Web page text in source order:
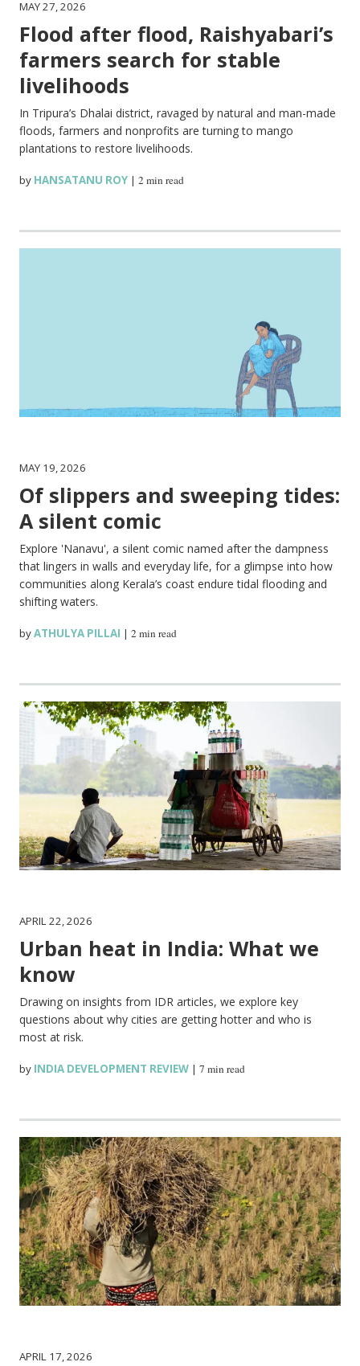
MAY 27, 2026
Flood after flood, Raishyabari’s
farmers search for stable
livelihoods
In Tripura’s Dhalai district, ravaged by natural and man-made
floods, farmers and nonprofits are turning to mango
plantations to restore livelihoods.
by HANSATANU ROY |2 min read
MAY 19, 2026
Of slippers and sweeping tides:
A silent comic
Explore 'Nanavu', a silent comic named after the dampness
that lingers in walls and everyday life, for a glimpse into how
communities along Kerala’s coast endure tidal flooding and
shifting waters.
byATHULYA PILLAI |2 min read
APRIL 22, 2026
Urban heat in India: What we
know
Drawing on insights from IDR articles, we explore key
questions about why cities are getting hotter and who is
most at risk.
by INDIA DEVELOPMENT REVIEW |7 min read
APRIL 17, 2026